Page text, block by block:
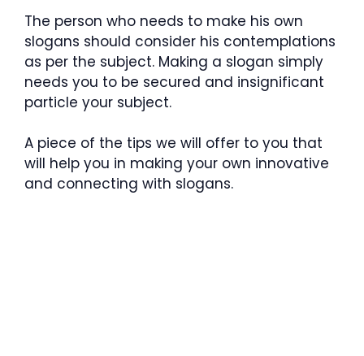
The person who needs to make his own
slogans should consider his contemplations
as per the subject. Making a slogan simply
needs you to be secured and insignificant
particle your subject.
A piece of the tips we will offer to you that
will help you in making your own innovative
and connecting with slogans.